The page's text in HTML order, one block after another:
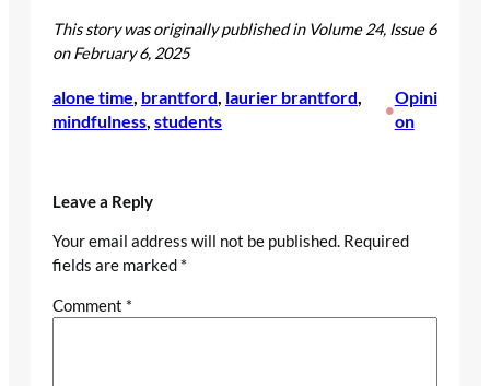
This story was originally published in Volume 24, Issue 6
on February 6, 2025
alone time, brantford, laurier brantford
mindfulness, students
•
Opini
on
Leave a Reply
Your email address will not be published. Required
fields are marked *
Comment *